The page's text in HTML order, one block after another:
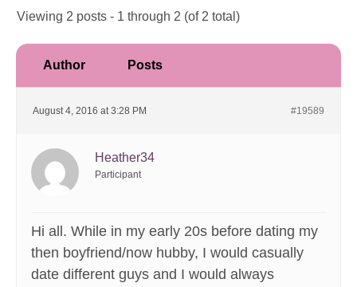
Viewing 2 posts - 1 through 2 (of 2 total)
Author Posts
August 4, 2016 at 3:28 PM #19589
Heather34
Participant
Hi all. While in my early 20s before dating my
then boyfriend/now hubby, I would casually
date different guys and I would always